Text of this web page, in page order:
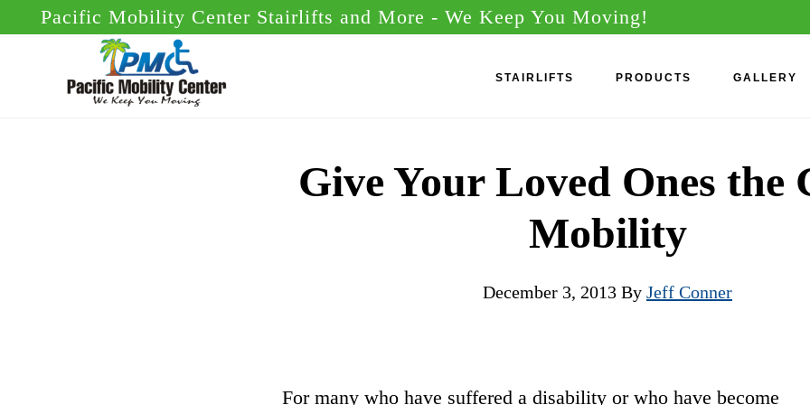
Pacific Mobility Center Stairlifts and More - We Keep You Moving!
STAIRLIFTS PRODUCTS GALLERY
Give Your Loved Ones the
Mobility
December 3, 2013 By Jeff Conner
For many who have suffered a disability or who have become